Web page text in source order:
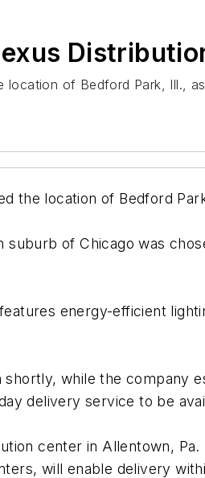
location of Bedford Park,
the location of Bedford
of Chicago was
energy-efficient
while the company
delivery service to be
center in Allentown,
will enable delivery